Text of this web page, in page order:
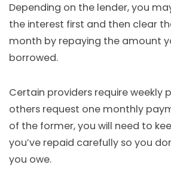
Depending on the lender, you
the interest first and then clear
month by repaying the amount
borrowed.
Certain providers require weekly
others request one monthly
of the former, you will need to
you’ve repaid carefully so you
you owe.